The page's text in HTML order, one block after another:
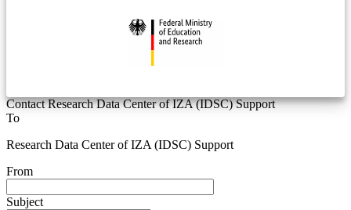
Contact Research Data Center of IZA (IDSC) Support
To
Research Data Center of IZA (IDSC) Support
From
Subject